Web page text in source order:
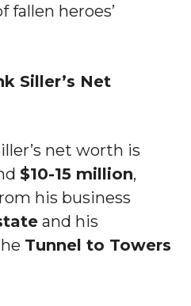
heroes’
Siller’s Net
net worth is
$10-15 million,
his business
and his
Tunnel to Towers